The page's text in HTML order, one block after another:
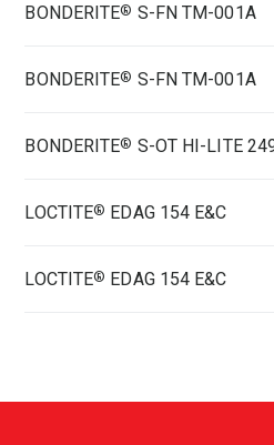
BONDERITE® S-FN TM-001A
BONDERITE® S-FN TM-001A
BONDERITE® S-OT HI-LITE
LOCTITE® EDAG 154 E&C
LOCTITE® EDAG 154 E&C